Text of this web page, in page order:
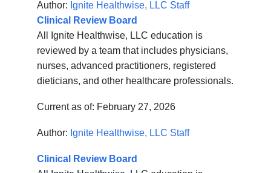
Author: Ignite Healthwise, LLC Staff
Clinical Review Board
All Ignite Healthwise, LLC education is
reviewed by a team that includes physicians,
nurses, advanced practitioners, registered
dieticians, and other healthcare professionals.
Current as of: February 27, 2026
Author: Ignite Healthwise, LLC Staff
Clinical Review Board